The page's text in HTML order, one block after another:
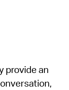
provide an